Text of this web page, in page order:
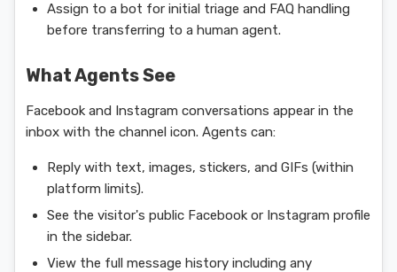
Assign to a bot for initial triage and FAQ handling
before transferring to a human agent.
What Agents See
Facebook and Instagram conversations appear in the
inbox with the channel icon. Agents can:
Reply with text, images, stickers, and GIFs (within
platform limits).
See the visitor's public Facebook or Instagram profile
in the sidebar.
View the full message history including any